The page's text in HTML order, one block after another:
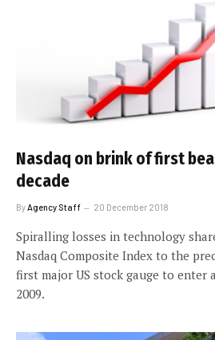
Nasdaq on brink of first
decade
ByAgency Staff 20 December 2018
Spiralling losses in technology
Nasdaq Composite Index to the
first major US stock gauge to enter
2009.